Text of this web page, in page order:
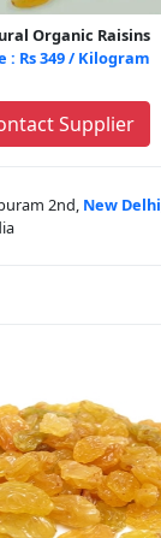
Organic Raisins
: Rs 349 / Kilogram
Supplier
2nd, New Delhi